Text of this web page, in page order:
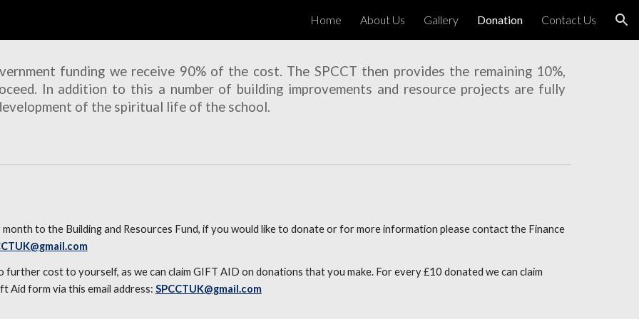
Skip to navigation
Home About Us Gallery Donation Contact Us
funding we receive 90% of the cost. The SPCCT then provides the remaining 10%,
In addition to this a number of building improvements and resource projects are fully
of the spiritual life of the school.
to the Building and Resources Fund, if you would like to donate or for more information please contact the Finance
further cost to yourself, as we can claim GIFT AID on donations that you make. For every £10 donated we can claim
Aid form via this email address: SPCCTUK@gmail.com